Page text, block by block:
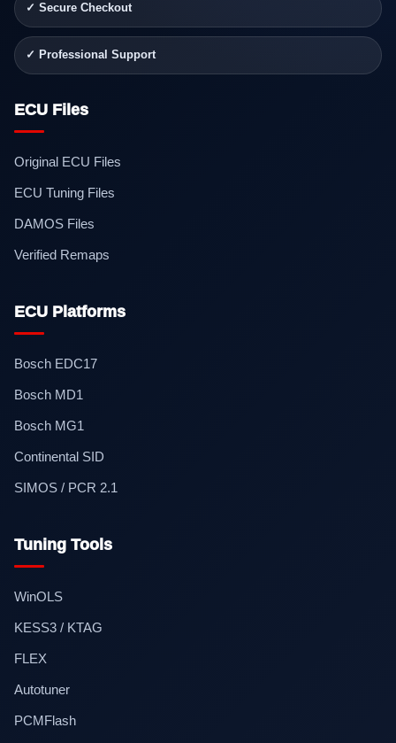
✓ Secure Checkout
✓ Professional Support
ECU Files
Original ECU Files
ECU Tuning Files
DAMOS Files
Verified Remaps
ECU Platforms
Bosch EDC17
Bosch MD1
Bosch MG1
Continental SID
SIMOS / PCR 2.1
Tuning Tools
WinOLS
KESS3 / KTAG
FLEX
Autotuner
PCMFlash